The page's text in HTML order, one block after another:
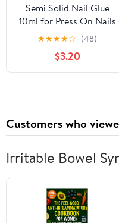
Semi Solid Nail Glue
10ml for Press On Nails
with 10ml Remover Kit
Nail Tips Glue Gel - No
Lamp Needed, Quick
Drying, Long Lasting
★★★★☆ (48)
$3.20
Customers who
Irritable Bowel